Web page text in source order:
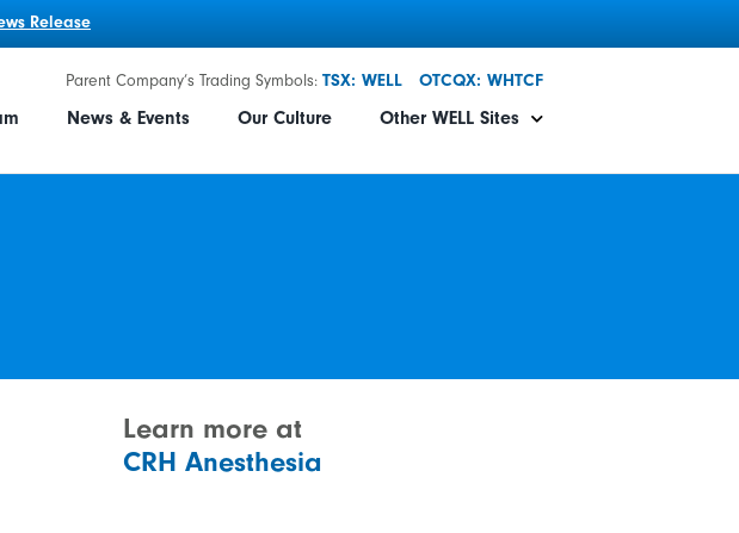
Release
Parent Company’s Trading Symbols: TSX: WELL OTCQX: WHTCF
News & Events Our Culture Other WELL Sites
Learn more at
CRH Anesthesia